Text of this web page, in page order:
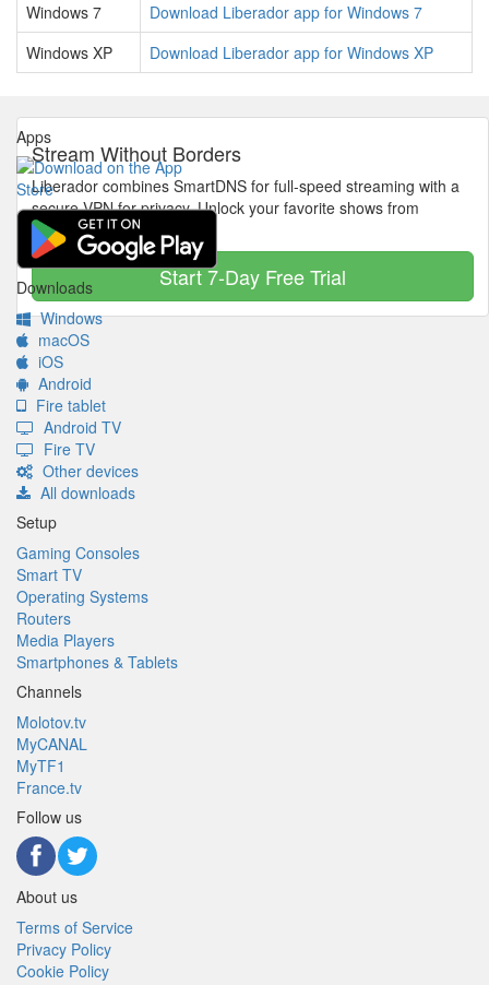
Windows 7
Download Liberador app for Windows 7
Windows XP
Download Liberador app for Windows XP
Stream Without Borders
Liberador combines SmartDNS for full-speed streaming with a
secure VPN for privacy. Unlock your favorite shows from
anywhere in the world.
Start 7-Day Free Trial
Apps
Downloads
Windows
macOS
iOS
Android
Fire tablet
Android TV
Fire TV
Other devices
All downloads
Setup
Gaming Consoles
Smart TV
Operating Systems
Routers
Media Players
Smartphones & Tablets
Channels
Molotov.tv
MyCANAL
MyTF1
France.tv
Follow us
About us
Terms of Service
Privacy Policy
Cookie Policy